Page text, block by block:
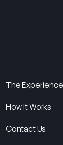
The Experience
How It Works
Contact Us